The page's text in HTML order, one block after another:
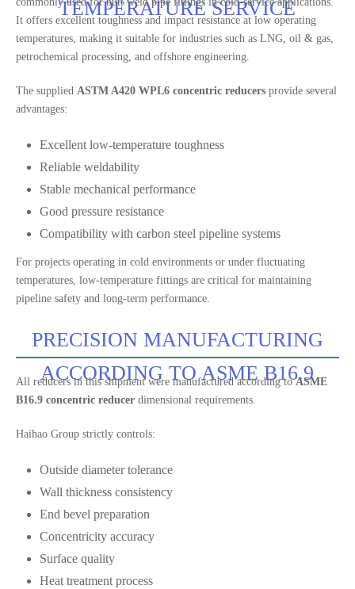
TEMPERATURE SERVICE
It offers excellent toughness and impact resistance at low operating
temperatures, making it suitable for industries such as LNG, oil & gas,
petrochemical processing, and offshore engineering.
The supplied ASTM A420 WPL6 concentric reducersprovide several
advantages:
Excellent low-temperature toughness
Reliable weldability
Stable mechanical performance
Good pressure resistance
Compatibility with carbon steel pipeline systems
For projects operating in cold environments or under fluctuating
temperatures, low-temperature fittings are critical for maintaining
pipeline safety and long-term performance.
PRECISION MANUFACTURING
ACCORDING TO ASME B16.9
All reducers in this shipment were manufactured according toASME
B16.9 concentric reducerdimensional requirements.
Haihao Group strictly controls:
Outside diameter tolerance
Wall thickness consistency
End bevel preparation
Concentricity accuracy
Surface quality
Heat treatment process